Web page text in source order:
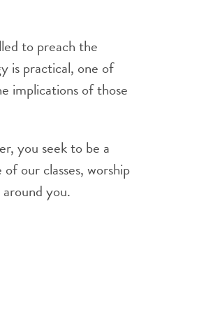
to preach the
is practical, one of
implications of those
you seek to be a
our classes, worship
you.